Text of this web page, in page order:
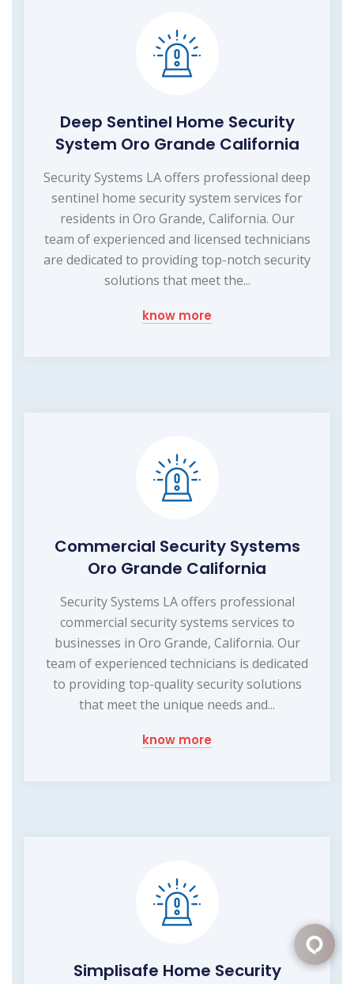
Deep Sentinel Home Security
System Oro Grande California
Security Systems LA offers professional deep
sentinel home security system services for
residents in Oro Grande, California. Our
team of experienced and licensed technicians
are dedicated to providing top-notch security
solutions that meet the...
know more
Commercial Security Systems
Oro Grande California
Security Systems LA offers professional
commercial security systems services to
businesses in Oro Grande, California. Our
team of experienced technicians is dedicated
to providing top-quality security solutions
that meet the unique needs and...
know more
Simplisafe Home Security